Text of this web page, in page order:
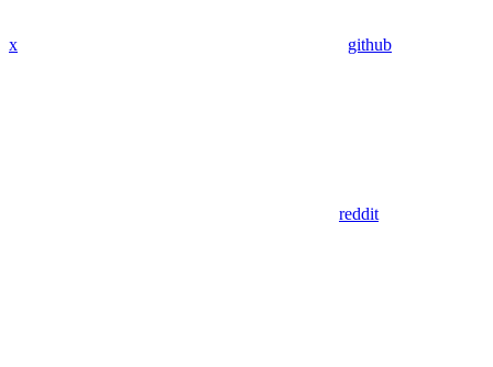
x github
reddit